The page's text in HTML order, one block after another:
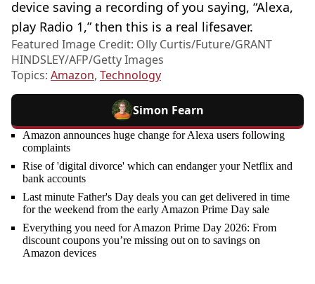
device saving a recording of you saying, “Alexa,
play Radio 1,” then this is a real lifesaver.
Featured Image Credit: Olly Curtis/Future/GRANT
HINDSLEY/AFP/Getty Images
Topics: Amazon, Technology
Simon Fearn
Amazon announces huge change for Alexa users following
complaints
Rise of 'digital divorce' which can endanger your Netflix and
bank accounts
Last minute Father's Day deals you can get delivered in time
for the weekend from the early Amazon Prime Day sale
Everything you need for Amazon Prime Day 2026: From
discount coupons you’re missing out on to savings on
Amazon devices